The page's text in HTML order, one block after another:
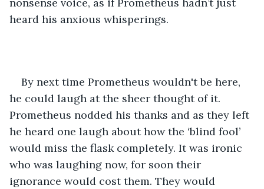
heard his anxious whisperings.
By next time Prometheus wouldn't be here,
he could laugh at the sheer thought of it.
Prometheus nodded his thanks and as they left
he heard one laugh about how the ‘blind fool’
would miss the flask completely. It was ironic
who was laughing now, for soon their
ignorance would cost them. They would